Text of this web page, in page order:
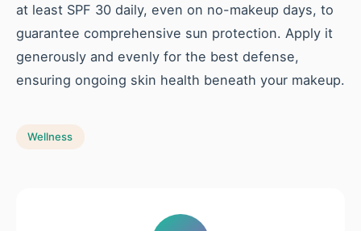
at least SPF 30 daily, even on no-makeup days, to
guarantee comprehensive sun protection. Apply it
generously and evenly for the best defense,
ensuring ongoing skin health beneath your makeup.
Wellness